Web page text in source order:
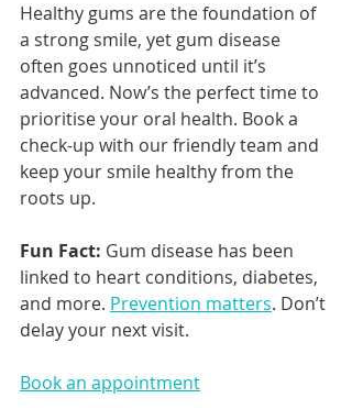
Healthy gums are the foundation of
a strong smile, yet gum disease
often goes unnoticed until it’s
advanced. Now’s the perfect time to
prioritise your oral health. Book a
check-up with our friendly team and
keep your smile healthy from the
roots up.
Fun Fact: Gum disease has been
linked to heart conditions, diabetes,
and more. Prevention matters. Don’t
delay your next visit.
Book an appointment